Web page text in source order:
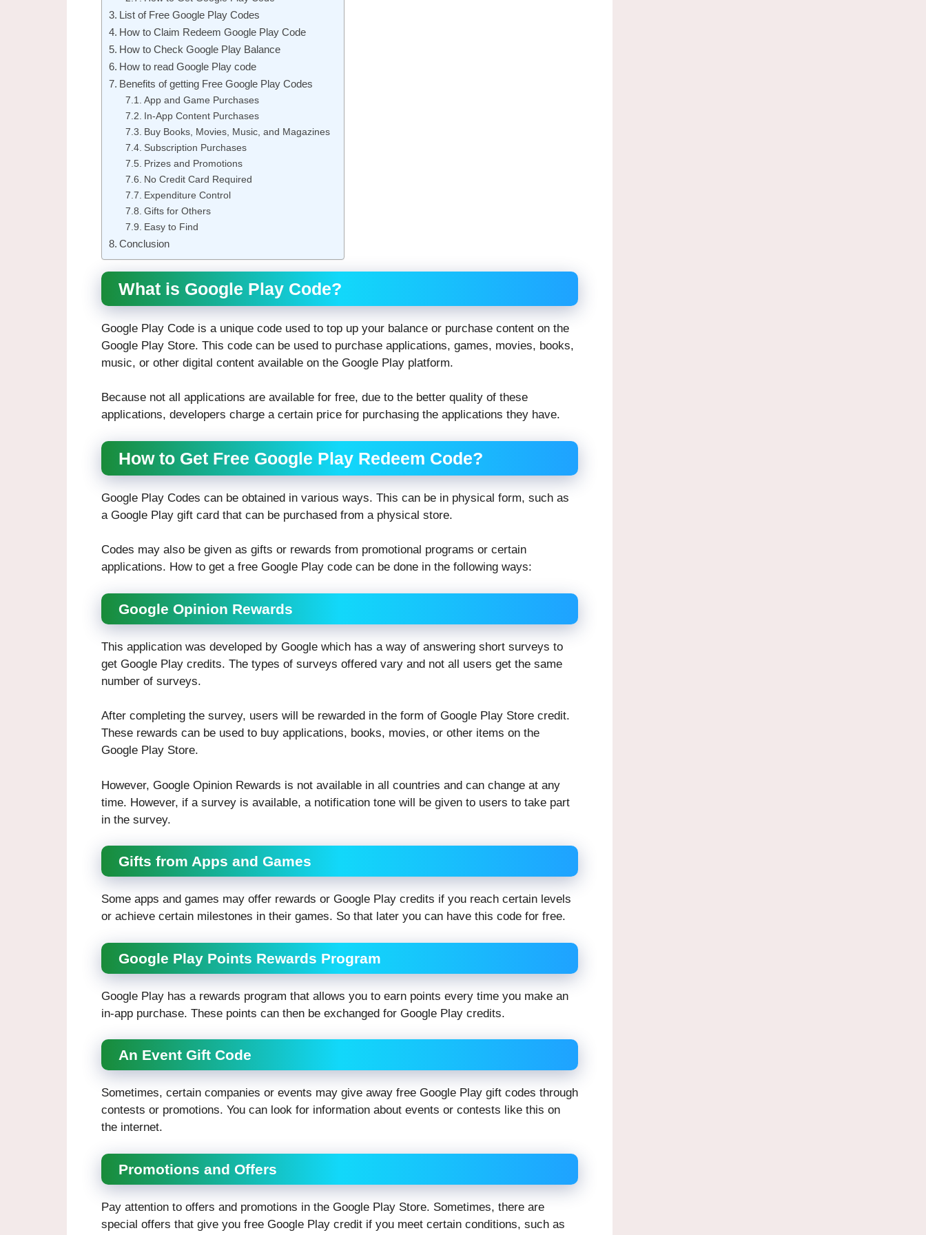
List of Free Google Play Codes
How to Claim Redeem Google Play Code
How to Check Google Play Balance
How to read Google Play code
Benefits of getting Free Google Play Codes
App and Game Purchases
In-App Content Purchases
Buy Books, Movies, Music, and Magazines
Subscription Purchases
Prizes and Promotions
No Credit Card Required
Expenditure Control
Gifts for Others
Easy to Find
Conclusion
What is Google Play Code?
Google Play Code is a unique code used to top up your balance or purchase content on the
Google Play Store. This code can be used to purchase applications, games, movies, books,
music, or other digital content available on the Google Play platform.
Because not all applications are available for free, due to the better quality of these
applications, developers charge a certain price for purchasing the applications they have.
How to Get Free Google Play Redeem Code?
Google Play Codes can be obtained in various ways. This can be in physical form, such as
a Google Play gift card that can be purchased from a physical store.
Codes may also be given as gifts or rewards from promotional programs or certain
applications. How to get a free Google Play code can be done in the following ways:
Google Opinion Rewards
This application was developed by Google which has a way of answering short surveys to
get Google Play credits. The types of surveys offered vary and not all users get the same
number of surveys.
After completing the survey, users will be rewarded in the form of Google Play Store credit.
These rewards can be used to buy applications, books, movies, or other items on the
Google Play Store.
However, Google Opinion Rewards is not available in all countries and can change at any
time. However, if a survey is available, a notification tone will be given to users to take part
in the survey.
Gifts from Apps and Games
Some apps and games may offer rewards or Google Play credits if you reach certain levels
or achieve certain milestones in their games. So that later you can have this code for free.
Google Play Points Rewards Program
Google Play has a rewards program that allows you to earn points every time you make an
in-app purchase. These points can then be exchanged for Google Play credits.
An Event Gift Code
Sometimes, certain companies or events may give away free Google Play gift codes through
contests or promotions. You can look for information about events or contests like this on
the internet.
Promotions and Offers
Pay attention to offers and promotions in the Google Play Store. Sometimes, there are
special offers that give you free Google Play credit if you meet certain conditions, such as